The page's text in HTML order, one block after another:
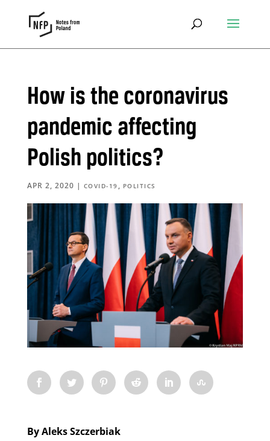
How is the coronavirus
pandemic affecting
Polish politics?
APR 2, 2020 | COVID-19 , POLITICS
By Aleks Szczerbiak